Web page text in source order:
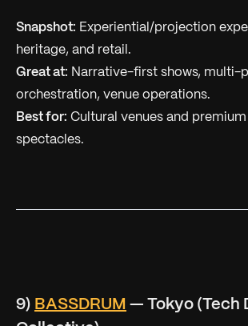
Snapshot: Experiential/projection
heritage, and retail.
Great at: Narrative-first shows, multi-
orchestration, venue operations.
Best for: Cultural venues and premium
spectacles.
9) BASSDRUM — Tokyo (Tech